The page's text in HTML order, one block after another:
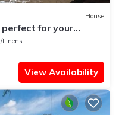
House
perfect for your
balcony
Linens
View Availability